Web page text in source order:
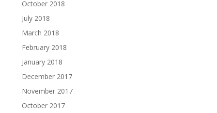
October 2018
July 2018
March 2018
February 2018
January 2018
December 2017
November 2017
October 2017